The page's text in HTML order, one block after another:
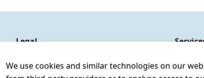
We use cookies and similar technologies on our
Legal
Legal disclosure
Register